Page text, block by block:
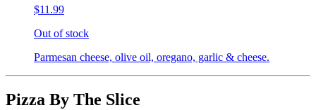
$11.99
Out of stock
Parmesan cheese, olive oil, oregano, garlic & cheese.
Pizza By The Slice